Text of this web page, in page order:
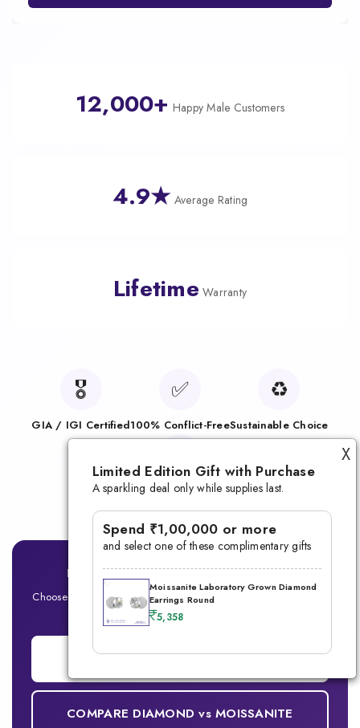
12,000+ Happy Male Customers
4.9★ Average Rating
Lifetime Warranty
🎖️
GIA / IGI Certified
✅
100% Conflict-Free
♻️
Sustainable Choice
Lifetime Warranty
Ready for Your Signature Men's Ring?
Choose between Lab-Grown Diamond or Moissanite — Built for
the modern man
ADD TO CART
COMPARE DIAMOND vs MOISSANITE
X
Limited Edition Gift with Purchase
A sparkling deal only while supplies last.
Spend ₹1,00,000 or more
and select one of these complimentary gifts
Moissanite Laboratory Grown Diamond
Earrings Round
5,358